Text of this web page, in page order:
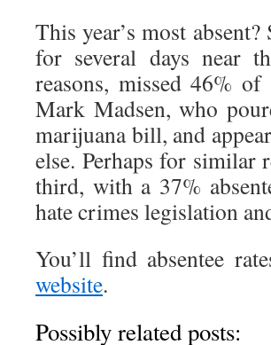
This year’s most
for several days near
reasons, missed 46%
Mark Madsen, who
marijuana bill, and
else. Perhaps for similar
third, with a 37%
hate crimes legislation
You’ll find absentee
website.
Possibly related posts: